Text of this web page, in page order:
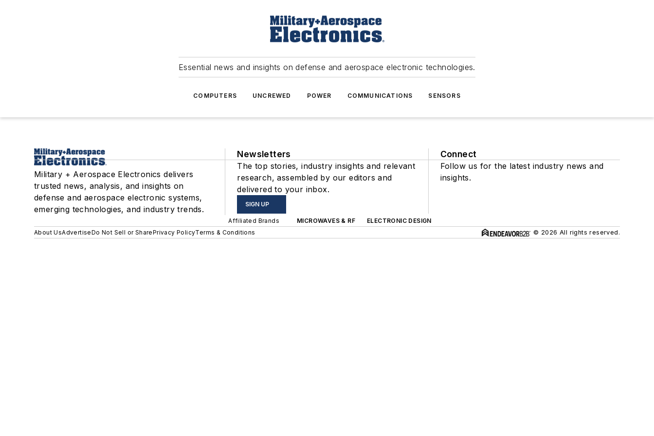
Essential news and insights on defense and aerospace electronic technologies.
COMPUTERS UNCREWED POWER COMMUNICATIONS SENSORS
Military + Aerospace Electronics delivers
trusted news, analysis, and insights on
defense and aerospace electronic systems,
emerging technologies, and industry trends.
Newsletters
The top stories, industry insights and relevant
research, assembled by our editors and
delivered to your inbox.
SIGN UP
Connect
Follow us for the latest industry news and
insights.
Affiliated Brands MICROWAVES & RF
ELECTRONIC DESIGN
About UsAdvertiseDo Not Sell or SharePrivacy PolicyTerms & Conditions © 2026 All rights reserved.